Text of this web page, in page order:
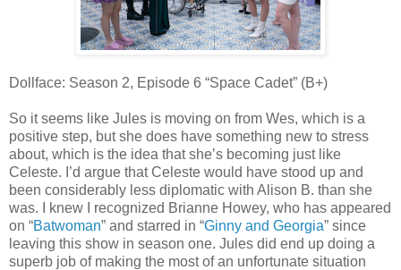
Dollface: Season 2, Episode 6 “Space Cadet” (B+)
So it seems like Jules is moving on from Wes, which is a
positive step, but she does have something new to stress
about, which is the idea that she’s becoming just like
Celeste. I’d argue that Celeste would have stood up and
been considerably less diplomatic with Alison B. than she
was. I knew I recognized Brianne Howey, who has appeared
on “Batwoman” and starred in “Ginny and Georgia” since
leaving this show in season one. Jules did end up doing a
superb job of making the most of an unfortunate situation